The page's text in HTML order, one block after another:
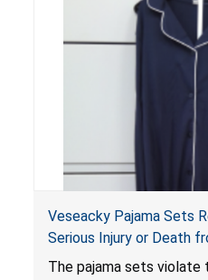
Veseacky Pajama Sets
Serious Injury or Death
Mandatory Standards for
The pajama sets